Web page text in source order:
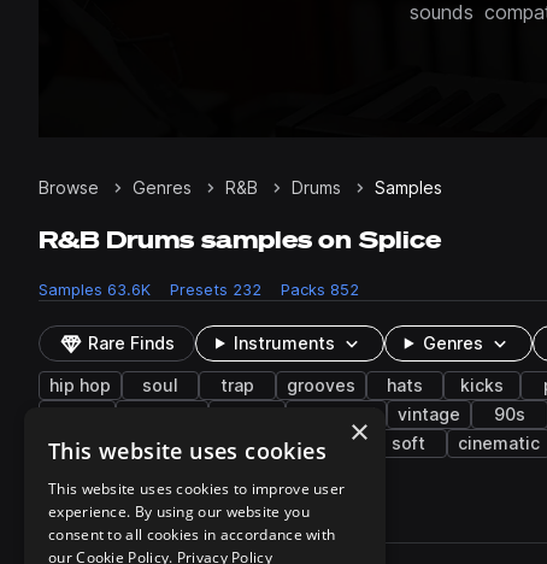
sounds
Browse Genres R&B Drums Samples
R&B Drums samples on Splice
Samples 63.6K Presets 232 Packs 852
Rare Finds Instruments Genres
hip hop soul trap grooves hats kicks
vintage 90s
baltimore club
processed snaps soft cinematic
63,691 results
Actions
×
This website uses cookies
This website uses cookies to improve user
experience. By using our website you
consent to all cookies in accordance with
our Cookie Policy. Privacy Policy